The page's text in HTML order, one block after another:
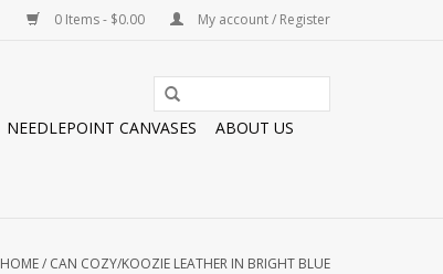
0 Items - $0.00 My account / Register
NEEDLEPOINT CANVASES
ABOUT US
HOME/ CAN COZY/KOOZIE LEATHER IN BRIGHT BLUE